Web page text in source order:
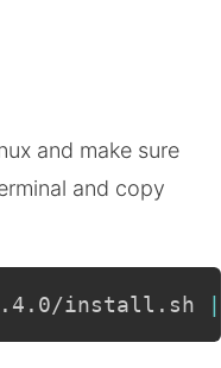
and make sure
and copy
install.sh